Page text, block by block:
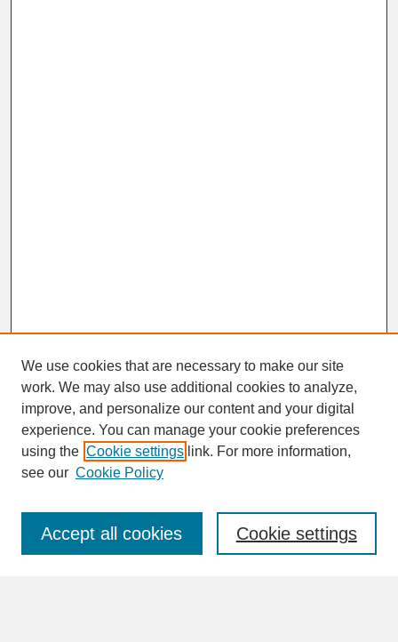
SEARCH
Enter search terms:
We use cookies that are necessary to make our site
work. We may also use additional cookies to analyze,
improve, and personalize our content and your digital
experience. You can manage your cookie preferences
using the Cookie settings link. For more information,
see our Cookie Policy
Cookie settings
Accept all cookies